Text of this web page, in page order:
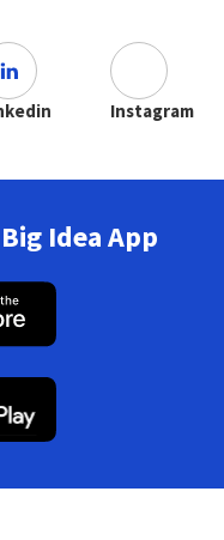
Instagram
Idea App